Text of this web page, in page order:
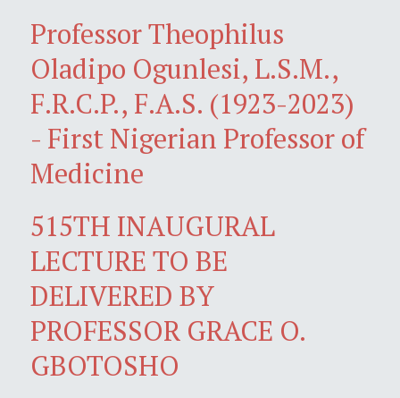
Professor Theophilus
Oladipo Ogunlesi, L.S.M.,
F.R.C.P., F.A.S. (1923-2023)
- First Nigerian Professor of
Medicine
515TH INAUGURAL
LECTURE TO BE
DELIVERED BY
PROFESSOR GRACE O.
GBOTOSHO